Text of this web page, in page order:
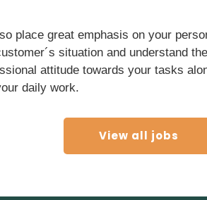
place great emphasis on your
situation and understand
attitude towards your tasks
daily work.
View all jobs